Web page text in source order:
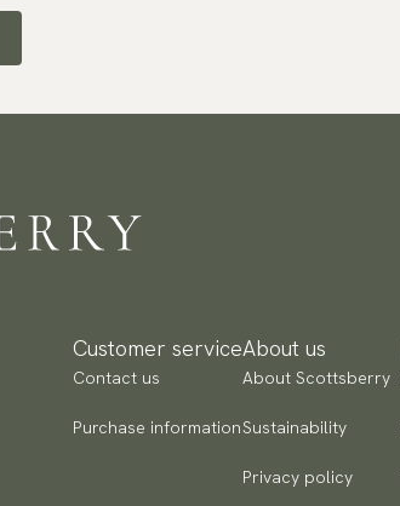
Customer service
Contact us
Purchase information
About us
About Scottsberry
Sustainability
Privacy policy